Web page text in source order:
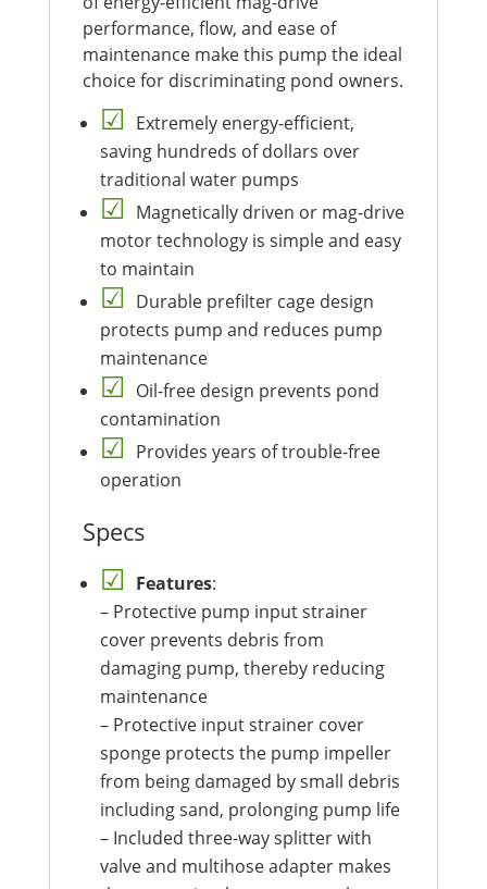
performance, flow, and ease of
maintenance make this pump the ideal
choice for discriminating pond owners.
Extremely energy-efficient,
saving hundreds of dollars over
traditional water pumps
Magnetically driven or mag-drive
motor technology is simple and easy
to maintain
Durable prefilter cage design
protects pump and reduces pump
maintenance
Oil-free design prevents pond
contamination
Provides years of trouble-free
operation
Specs
Features:
– Protective pump input strainer
cover prevents debris from
damaging pump, thereby reducing
maintenance
– Protective input strainer cover
sponge protects the pump impeller
from being damaged by small debris
including sand, prolonging pump life
– Included three-way splitter with
valve and multihose adapter makes